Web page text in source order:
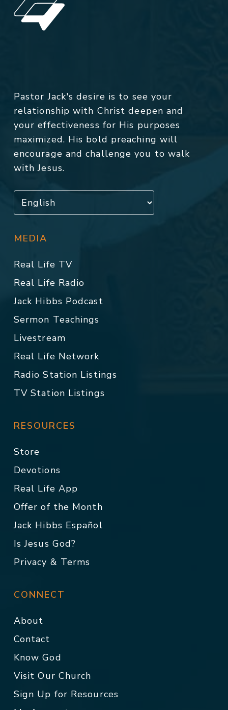
Pastor Jack's desire is to see your
relationship with Christ deepen and
your effectiveness for His purposes
maximized. His bold preaching will
encourage and challenge you to walk
with Jesus.
MEDIA
Real Life TV
Real Life Radio
Jack Hibbs Podcast
Sermon Teachings
Livestream
Real Life Network
Radio Station Listings
TV Station Listings
RESOURCES
Store
Devotions
Real Life App
Offer of the Month
Jack Hibbs Español
Is Jesus God?
Privacy & Terms
CONNECT
About
Contact
Know God
Visit Our Church
Sign Up for Resources